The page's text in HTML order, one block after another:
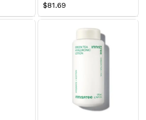
$81.69